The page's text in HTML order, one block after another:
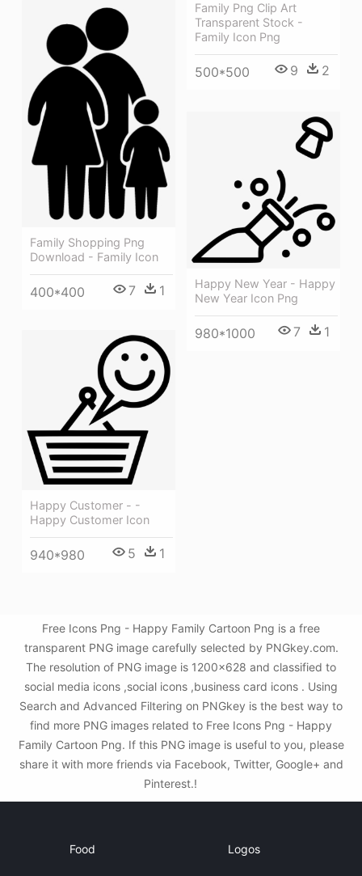
Family Png Clip Art
Transparent Stock -
Family Icon Png
500*500 9 2
Family Shopping Png
Download - Family Icon
400*400 7 1
Happy New Year - Happy
New Year Icon Png
980*1000 7 1
Happy Customer - -
Happy Customer Icon
940*980 5 1
Free Icons Png - Happy Family Cartoon Png is a free
transparent PNG image carefully selected by PNGkey.com.
The resolution of PNG image is 1200x628 and classified to
social media icons ,social icons ,business card icons . Using
Search and Advanced Filtering on PNGkey is the best way to
find more PNG images related to Free Icons Png - Happy
Family Cartoon Png. If this PNG image is useful to you, please
share it with more friends via Facebook, Twitter, Google+ and
Pinterest.!
Food Logos